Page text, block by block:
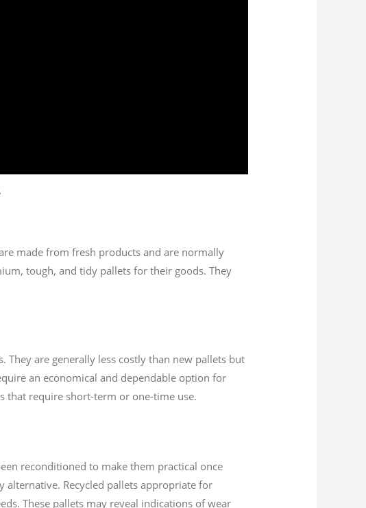
made from fresh products and are normally
tough, and tidy pallets for their goods. They
are generally less costly than new pallets but
an economical and dependable option for
that require short-term or one-time use.
reconditioned to make them practical once
alternative. Recycled pallets appropriate for
These pallets may reveal indications of wear